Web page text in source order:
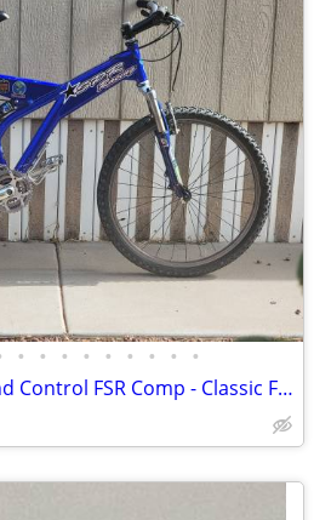
• • • • • • • • •
1998 Specialized Ground Control FSR Comp - Classic Full Suspension